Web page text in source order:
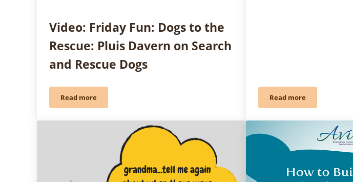
Video: Friday Fun: Dogs to the
Rescue: Pluis Davern on Search
and Rescue Dogs
Read moreVideo: Friday Fun: Dogs to the Rescue: Pluis Davern on Search and Rescue Dogs
Read moreFriday Fun: No